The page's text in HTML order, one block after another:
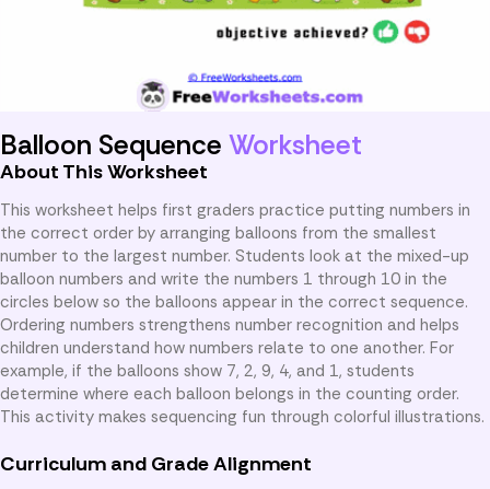
Balloon Sequence Worksheet
About This Worksheet
This worksheet helps first graders practice putting numbers in
the correct order by arranging balloons from the smallest
number to the largest number. Students look at the mixed-up
balloon numbers and write the numbers 1 through 10 in the
circles below so the balloons appear in the correct sequence.
Ordering numbers strengthens number recognition and helps
children understand how numbers relate to one another. For
example, if the balloons show 7, 2, 9, 4, and 1, students
determine where each balloon belongs in the counting order.
This activity makes sequencing fun through colorful illustrations.
Curriculum and Grade Alignment